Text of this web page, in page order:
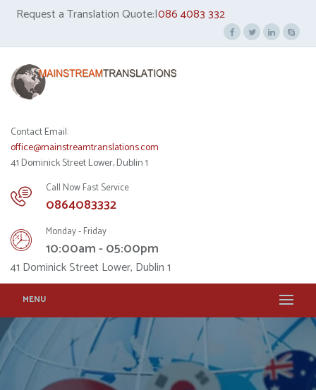
Request a Translation Quote:|086 4083 332
Contact Email:
office@mainstreamtranslations.com
41 Dominick Street Lower, Dublin 1
Call Now Fast Service
0864083332
Monday - Friday
10:00am - 05:00pm
41 Dominick Street Lower, Dublin 1
MENU